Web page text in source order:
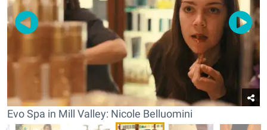
Evo Spa in Mill Valley: Nicole Belluomini